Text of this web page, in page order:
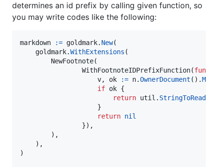
determines an id prefix by calling given function, so
you may write codes like the following:
markdown := goldmark. New(
goldmark.WithExtensions (
NewFootnote(
WithFootnoteIDPrefixFunction(func
v, ok := n.OwnerDocument ().Meta
if ok {
return util .
                    }
return nil
                }),
        ),
    ),
)